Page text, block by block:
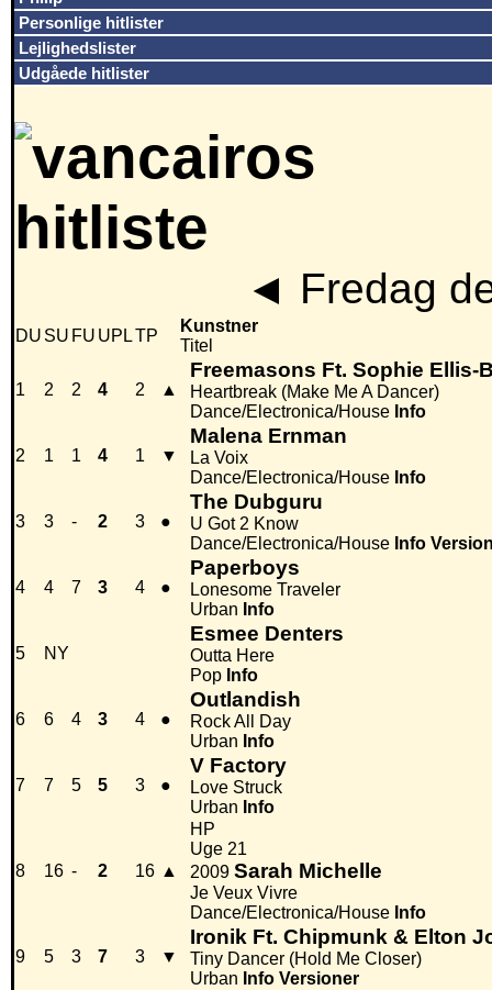
Personlige hitlister
Lejlighedslister
Udgåede hitlister
◄ Fredag
DU SU FU UPLTP
Kunstner
Titel
1 2 2 4 2 ▲
Freemasons Ft. Sophie Ellis-
Heartbreak (Make Me A Dancer)
Dance/Electronica/House Info
2 1 1 4 1 ▼
Malena Ernman
La Voix
Dance/Electronica/House Info
3 3 - 2 3 ●
The Dubguru
U Got 2 Know
Dance/Electronica/House Info
4 4 7 3 4 ●
Paperboys
Lonesome Traveler
Urban Info
5 NY
Esmee Denters
Outta Here
Pop Info
6 6 4 3 4 ●
Outlandish
Rock All Day
Urban Info
7 7 5 5 3 ●
V Factory
Love Struck
Urban Info
8 16 - 2 16 ▲
HP
Uge 21
2009 Sarah Michelle
Je Veux Vivre
Dance/Electronica/House Info
9 5 3 7 3 ▼
Ironik Ft. Chipmunk & Elton
Tiny Dancer (Hold Me Closer)
Urban Info Versioner